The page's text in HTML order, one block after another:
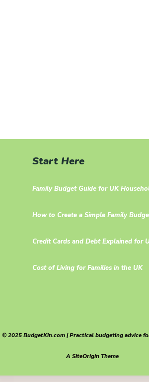
Start Here
Family Budget Guide for UK
How to Create a Simple Family
Credit Cards and Debt Explained for
Cost of Living for Families in the UK
© 2025 BudgetKin.com | Practical budgeting advice
ASiteOriginTheme